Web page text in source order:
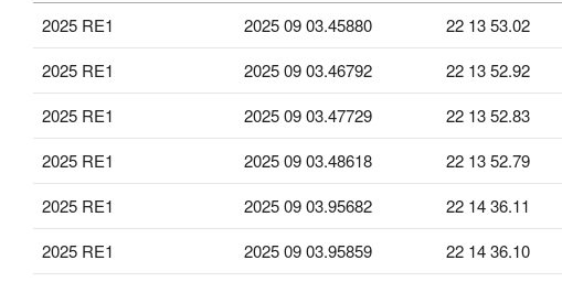
2025 RE1 2025 09 03.45880 22 13 53.02
2025 RE1
2025 09 03.46792 22 13 52.92
2025 RE1
2025 09 03.47729 22 13 52.83
2025 RE1
2025 09 03.48618 22 13 52.79
2025 RE1
2025 09 03.95682 22 14 36.11
2025 RE1
2025 09 03.95859 22 14 36.10